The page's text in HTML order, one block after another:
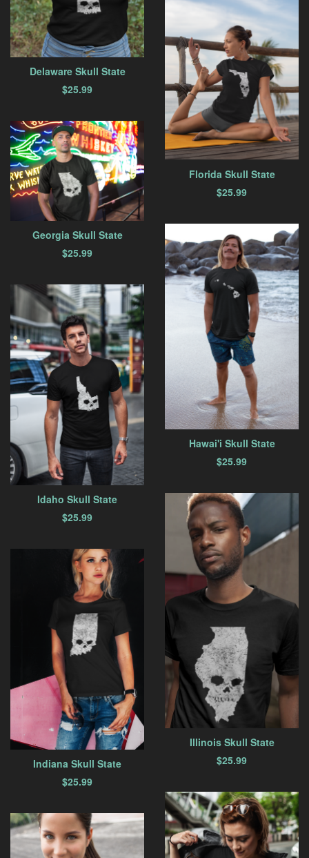
Delaware Skull State
$25.99
Florida Skull State
$25.99
Georgia Skull State
$25.99
Hawai'i Skull State
$25.99
Idaho Skull State
$25.99
Illinois Skull State
$25.99
Indiana Skull State
$25.99